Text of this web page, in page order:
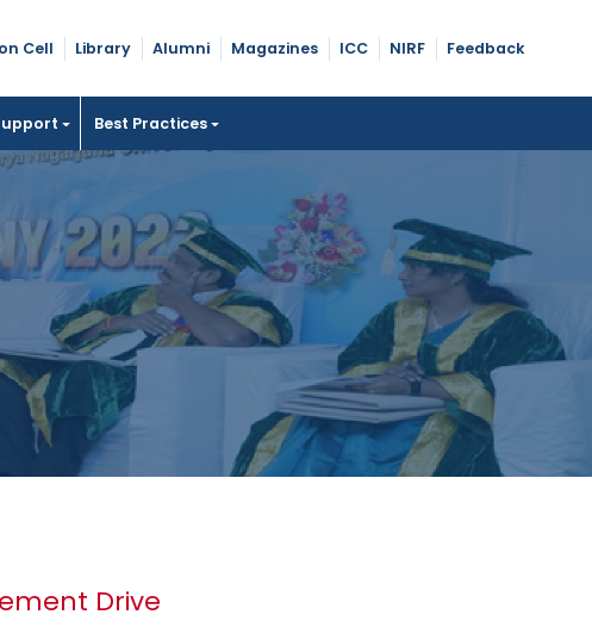
Cell Library Alumni Magazines ICC NIRF Feedback
Best Practices
Drive